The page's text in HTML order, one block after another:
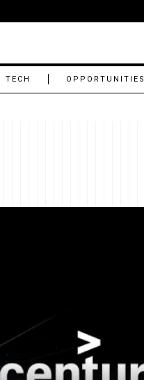
TECH OPPORTUNITIES